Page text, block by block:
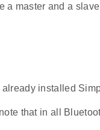
a master and a
installed
that in all